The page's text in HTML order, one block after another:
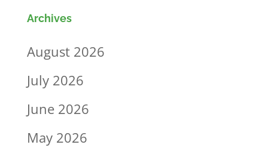
Archives
August 2026
July 2026
June 2026
May 2026